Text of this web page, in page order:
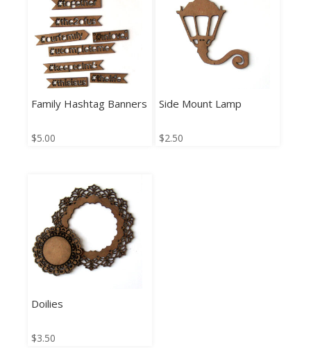
Family Hashtag Banners
$5.00
Side Mount Lamp
$2.50
Doilies
$3.50